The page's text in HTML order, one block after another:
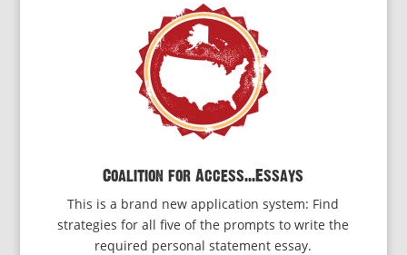
Coalition for Access...Essays
This is a brand new application system: Find
strategies for all five of the prompts to write the
required personal statement essay.